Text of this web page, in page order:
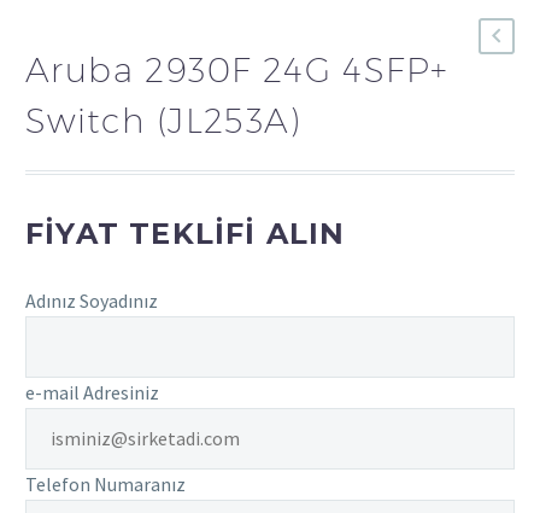
Aruba 2930F 24G 4SFP+
Switch (JL253A)
FIYAT TEKLIFI ALIN
Adınız Soyadınız
e-mail Adresiniz
Telefon Numaranız